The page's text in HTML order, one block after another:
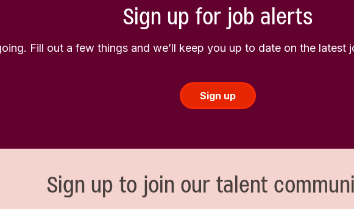
Sign up for job alerts
Fill out a few things and we’ll keep you up to date on the
Sign up
Sign up to join our talent